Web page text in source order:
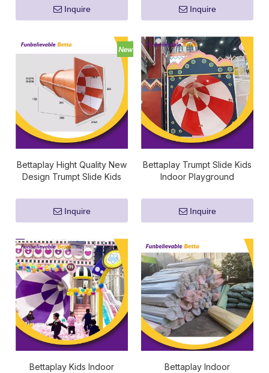
Inquire Inquire
Bettaplay Hight Quality New
Design Trumpt Slide Kids
Fiberglass Slide Kids
Playground Fiberglass Slide
Inquire
Bettaplay Trumpt Slide Kids
Indoor Playground
Playground Fiberglass Slide
Inquire
Bettaplay Kids Indoor
Bettaplay Indoor